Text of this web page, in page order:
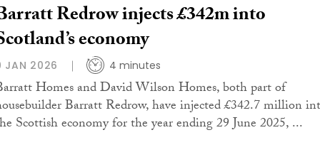
Redrow injects £342m into
economy
JAN 2026 4 minutes
Homes and David Wilson Homes, both part of
Barratt Redrow, have injected £342.7 million
Scottish economy for the year ending 29 June 2025, ...